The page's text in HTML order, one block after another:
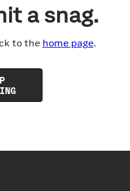
a snag.
to the home page.